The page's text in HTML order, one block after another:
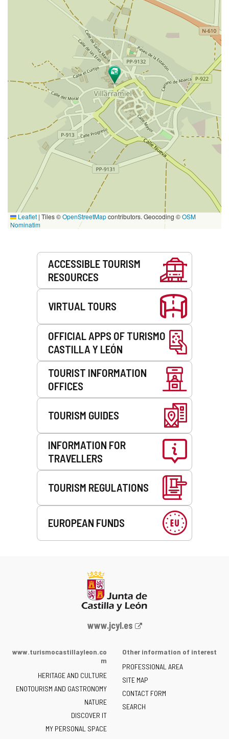
Leaflet | Tiles ©OpenStreetMapcontributors. Geocoding ©OSM
Nominatim
ACCESSIBLE TOURISM
RESOURCES
VIRTUAL TOURS
OFFICIAL APPS OF TURISMO
CASTILLA Y LEÓN
TOURIST INFORMATION
OFFICES
TOURISM GUIDES
INFORMATION FOR
TRAVELLERS
TOURISM REGULATIONS
EUROPEAN FUNDS
Web
the
of
Castilla
y
León
-
www.jcyl.es
www.turismocastillayleon.co
m
HERITAGE AND CULTURE
ENOTOURISM AND GASTRONOMY
NATURE
DISCOVER IT
MY PERSONAL SPACE
Other information of interest
PROFESSIONAL AREA
SITE MAP
CONTACT FORM
SEARCH